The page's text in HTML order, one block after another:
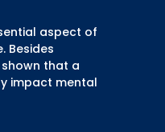
aspect of
Besides
that a
impact mental